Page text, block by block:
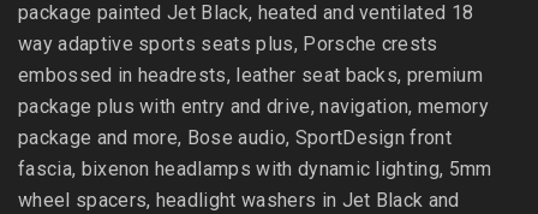
package painted Jet Black, heated and ventilated 18
way adaptive sports seats plus, Porsche crests
embossed in headrests, leather seat backs, premium
package plus with entry and drive, navigation, memory
package and more, Bose audio, SportDesign front
fascia, bixenon headlamps with dynamic lighting, 5mm
wheel spacers, headlight washers in Jet Black and